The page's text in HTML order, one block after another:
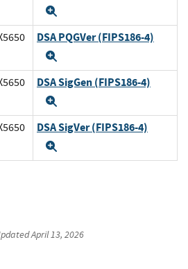
DSA PQGVer (FIPS186-4)
DSA SigGen (FIPS186-4)
DSA SigVer (FIPS186-4)
April 13, 2026